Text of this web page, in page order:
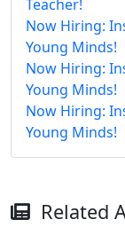
Teacher!
Now Hiring:
Young Minds!
Now Hiring:
Young Minds!
Now Hiring:
Young Minds!
Related